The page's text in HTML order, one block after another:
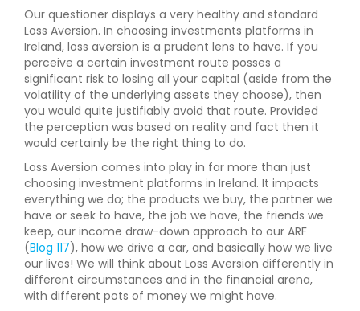
Our questioner displays a very healthy and standard
Loss Aversion. In choosing investments platforms in
Ireland, loss aversion is a prudent lens to have. If you
perceive a certain investment route posses a
significant risk to losing all your capital (aside from the
volatility of the underlying assets they choose), then
you would quite justifiably avoid that route. Provided
the perception was based on reality and fact then it
would certainly be the right thing to do.
Loss Aversion comes into play in far more than just
choosing investment platforms in Ireland. It impacts
everything we do; the products we buy, the partner we
have or seek to have, the job we have, the friends we
keep, our income draw-down approach to our ARF
(Blog 117), how we drive a car, and basically how we live
our lives! We will think about Loss Aversion differently in
different circumstances and in the financial arena,
with different pots of money we might have.